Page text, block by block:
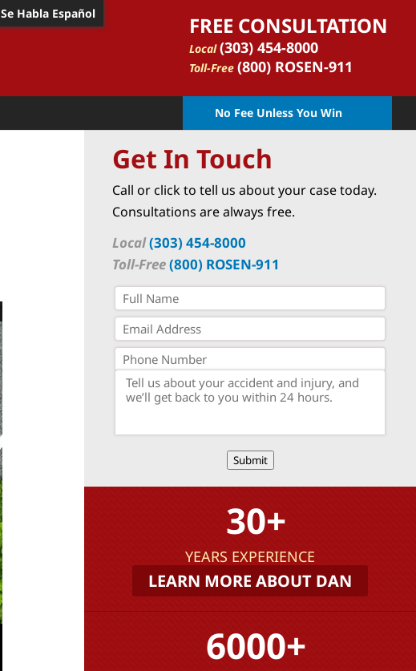
FREE CONSULTATION
Local (303) 454-8000
Toll-Free (800) ROSEN-911
Se Habla Español
No Fee Unless You Win
Get In Touch
Call or click to tell us about your case today.
Consultations are always free.
Local(303) 454-8000
Toll-Free(800) ROSEN-911
Submit
30+
YEARS EXPERIENCE
LEARN MORE ABOUT DAN
6000+